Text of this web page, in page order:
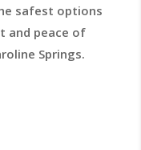
safest options
and peace of
Springs.